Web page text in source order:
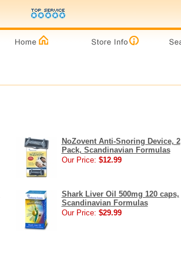
NoZovent Anti-Snoring Device, 2
Pack, Scandinavian Formulas
Our Price: $12.99
Shark Liver Oil 500mg 120 caps,
Scandinavian Formulas
Our Price: $29.99